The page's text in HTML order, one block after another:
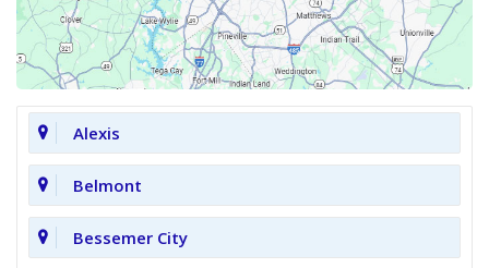
Alexis
Belmont
Bessemer City